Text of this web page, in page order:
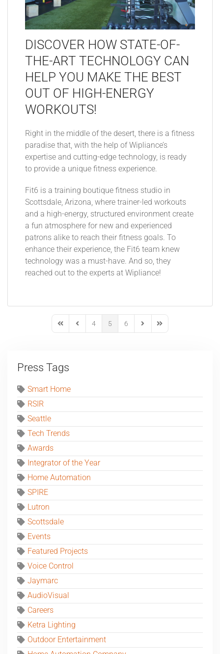
DISCOVER HOW STATE-OF-
THE-ART TECHNOLOGY CAN
HELP YOU MAKE THE BEST
OUT OF HIGH-ENERGY
WORKOUTS!
Right in the middle of the desert, there is a fitness
paradise that, with the help of Wipliance’s
expertise and cutting-edge technology, is ready
to provide a unique fitness experience.
Fit6 is a training boutique fitness studio in
Scottsdale, Arizona, where trainer-led workouts
and a high-energy, structured environment create
a fun atmosphere for new and experienced
patrons alike to reach their fitness goals. To
enhance their experience, the Fit6 team knew
technology was a must-have. And so, they
reached out to the experts at Wipliance!
First PagePrevious Page
4 5 6
Next PageLast Page
Press Tags
Smart Home
RSIR
Seattle
Tech Trends
Awards
Integrator of the Year
Home Automation
SPIRE
Lutron
Scottsdale
Events
Featured Projects
Voice Control
Jaymarc
AudioVisual
Careers
Ketra Lighting
Outdoor Entertainment